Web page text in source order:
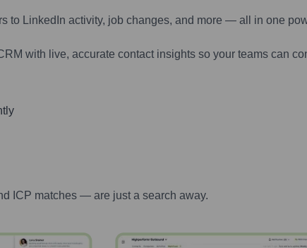
to LinkedIn activity, job changes, and more — all in one
with live, accurate contact insights so your teams can
ICP matches — are just a search away.